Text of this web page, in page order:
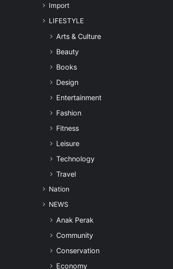
Import
LIFESTYLE
Arts & Culture
Beauty
Books
Design
Entertainment
Fashion
Fitness
Leisure
Technology
Travel
Nation
NEWS
Anak Perak
Community
Conservation
Economy